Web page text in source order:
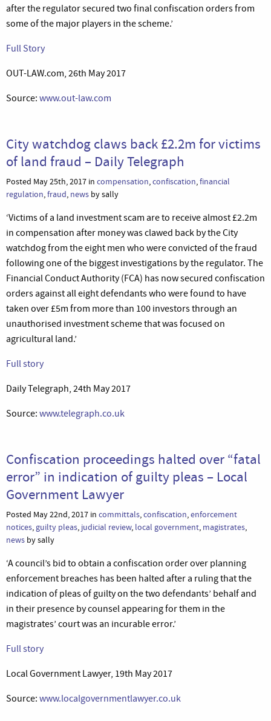
after the regulator secured two final confiscation orders from
some of the major players in the scheme.’
Full Story
OUT-LAW.com, 26th May 2017
Source: www.out-law.com
City watchdog claws back £2.2m for victims
of land fraud – Daily Telegraph
Posted May 25th, 2017 in compensation,confiscation,financial
regulation,fraud, news by sally
‘Victims of a land investment scam are to receive almost £2.2m
in compensation after money was clawed back by the City
watchdog from the eight men who were convicted of the fraud
following one of the biggest investigations by the regulator. The
Financial Conduct Authority (FCA) has now secured confiscation
orders against all eight defendants who were found to have
taken over £5m from more than 100 investors through an
unauthorised investment scheme that was focused on
agricultural land.’
Full story
Daily Telegraph, 24th May 2017
Source: www.telegraph.co.uk
Confiscation proceedings halted over “fatal
error” in indication of guilty pleas – Local
Government Lawyer
Posted May 22nd, 2017 in committals,confiscation,enforcement
notices, guilty pleas, judicial review, local government, magistrates,
news by sally
‘A council’s bid to obtain a confiscation order over planning
enforcement breaches has been halted after a ruling that the
indication of pleas of guilty on the two defendants’ behalf and
in their presence by counsel appearing for them in the
magistrates’ court was an incurable error.’
Full story
Local Government Lawyer, 19th May 2017
Source: www.localgovernmentlawyer.co.uk